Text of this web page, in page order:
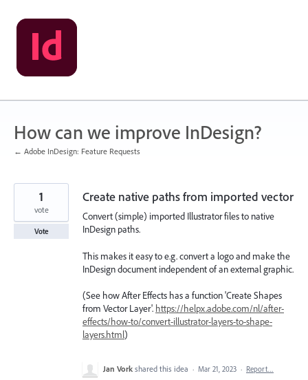
Skip
to
content
How can we improve InDesign?
← Adobe InDesign: Feature Requests
Create native paths from imported vector
Convert (simple) imported Illustrator files to native
InDesign paths.
This makes it easy to e.g. convert a logo and make the
InDesign document independent of an external graphic.
(See how After Effects has a function 'Create Shapes
from Vector Layer'. https://helpx.adobe.com/nl/after-
effects/how-to/convert-illustrator-layers-to-shape-
layers.html)
1
vote
Vote
Jan Vork shared this idea · Mar 21, 2023 · Report…